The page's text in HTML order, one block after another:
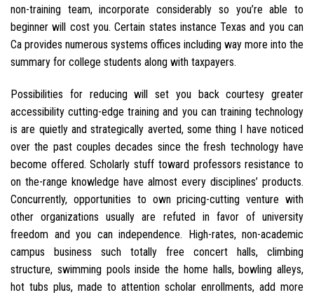
non-training team, incorporate considerably so you’re able to
beginner will cost you. Certain states instance Texas and you can
Ca provides numerous systems offices including way more into the
summary for college students along with taxpayers.
Possibilities for reducing will set you back courtesy greater
accessibility cutting-edge training and you can training technology
is are quietly and strategically averted, some thing I have noticed
over the past couples decades since the fresh technology have
become offered. Scholarly stuff toward professors resistance to
on the-range knowledge have almost every disciplines’ products.
Concurrently, opportunities to own pricing-cutting venture with
other organizations usually are refuted in favor of university
freedom and you can independence. High-rates, non-academic
campus business such totally free concert halls, climbing
structure, swimming pools inside the home halls, bowling alleys,
hot tubs plus, made to attention scholar enrollments, add more